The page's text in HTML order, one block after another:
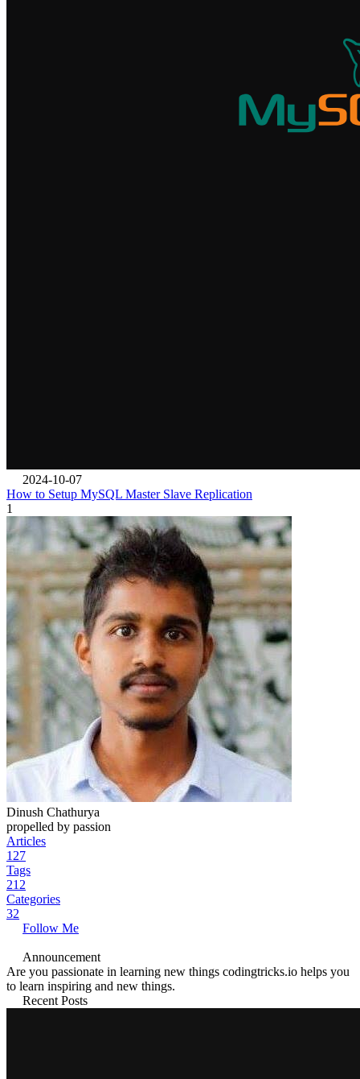
2024-10-07
How to Setup MySQL Master Slave Replication
1
Dinush Chathurya
propelled by passion
Articles
127
Tags
212
Categories
32
Follow Me
Announcement
Are you passionate in learning new things codingtricks.io helps you
to learn inspiring and new things.
Recent Posts